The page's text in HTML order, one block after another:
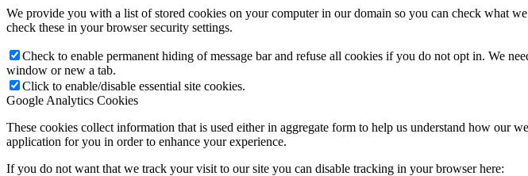
We provide you with a list of stored cookies on your computer in our domain so you can check what
check these in your browser security settings.
Check to enable permanent hiding of message bar and refuse all cookies if you do not opt in. We
window or new a tab.
Click to enable/disable essential site cookies.
Google Analytics Cookies
These cookies collect information that is used either in aggregate form to help us understand how our
application for you in order to enhance your experience.
If you do not want that we track your visit to our site you can disable tracking in your browser here: